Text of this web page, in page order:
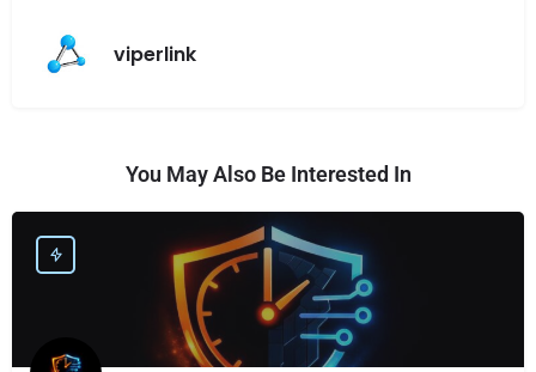
viperlink
You May Also Be Interested In